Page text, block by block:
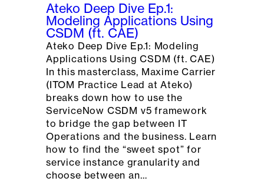
Ateko Deep Dive Ep.1:
Modeling Applications Using
CSDM (ft. CAE)
Ateko Deep Dive Ep.1: Modeling
Applications Using CSDM (ft. CAE)
In this masterclass, Maxime Carrier
(ITOM Practice Lead at Ateko)
breaks down how to use the
ServiceNow CSDM v5 framework
to bridge the gap between IT
Operations and the business. Learn
how to find the “sweet spot” for
service instance granularity and
choose between an…